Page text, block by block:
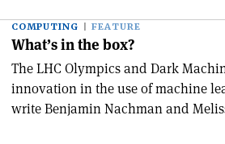
COMPUTING FEATURE
What’s in the box?
The LHC Olympics and Dark
innovation in the use of machine
write Benjamin Nachman and